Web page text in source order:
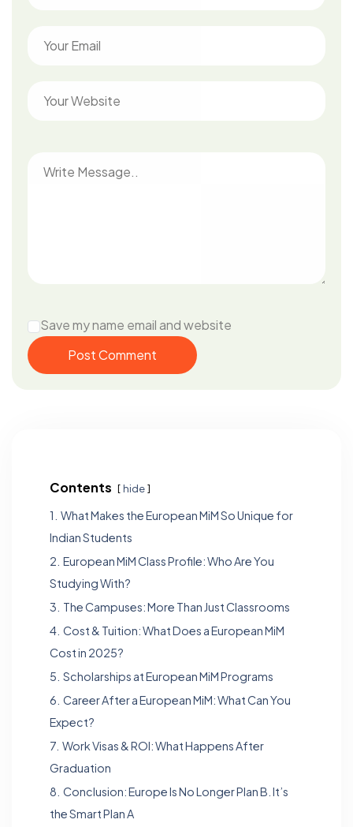
Save my name email and website
Post Comment
Contents hide
1. What Makes the European MiM So Unique for
Indian Students
2. European MiM Class Profile: Who Are You
Studying With?
3. The Campuses: More Than Just Classrooms
4. Cost & Tuition: What Does a European MiM
Cost in 2025?
5. Scholarships at European MiM Programs
6. Career After a European MiM: What Can You
Expect?
7. Work Visas & ROI: What Happens After
Graduation
8. Conclusion: Europe Is No Longer Plan B. It’s
the Smart Plan A